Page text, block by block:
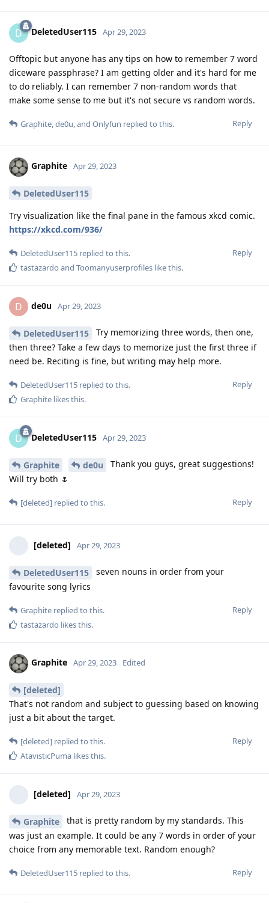
D DeletedUser115 Apr 29, 2023
Offtopic but anyone has any tips on how to remember 7 word
diceware passphrase? I am getting older and it's hard for me
to do reliably. I can remember 7 non-random words that
make some sense to me but it's not secure vs random words.
Reply
Graphite de0u , and Onlyfun replied to this.
Graphite Apr 29, 2023
DeletedUser115
Try visualization like the final pane in the famous xkcd comic.
https://xkcd.com/936/
Reply
DeletedUser115 replied to this.
tastazardo and Toomanyuserprofiles like this.
D de0u Apr 29, 2023
DeletedUser115
Try memorizing three words, then one,
then three? Take a few days to memorize just the first three if
need be. Reciting is fine, but writing may help more.
Reply
DeletedUser115 replied to this.
Graphite likes this.
D DeletedUser115 Apr 29, 2023
Graphite de0u
Thank you guys, great suggestions!
Will try both 🌷
Reply
[deleted] replied to this.
[deleted] Apr 29, 2023
DeletedUser115
seven nouns in order from your
favourite song lyrics
Reply
Graphite replied to this.
tastazardo likes this.
Graphite Apr 29, 2023 Edited
[deleted]
That's not random and subject to guessing based on knowing
just a bit about the target.
Reply
[deleted] replied to this.
AtavisticPuma likes this.
[deleted] Apr 29, 2023
Graphite
that is pretty random by my standards. This
was just an example. It could be any 7 words in order of your
choice from any memorable text. Random enough?
Reply
DeletedUser115 replied to this.